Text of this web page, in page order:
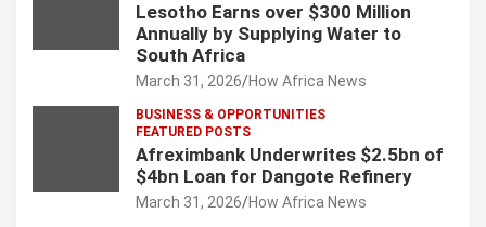
Lesotho Earns over $300 Million
Annually by Supplying Water to
South Africa
March 31, 2026 How Africa News
BUSINESS & OPPORTUNITIES
FEATURED POSTS
Afreximbank Underwrites $2.5bn of
$4bn Loan for Dangote Refinery
March 31, 2026 How Africa News